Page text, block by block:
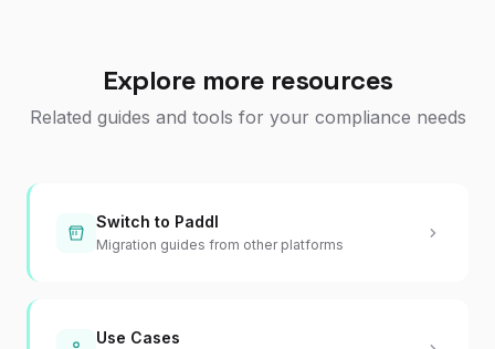
Explore more resources
Related guides and tools for your compliance needs
Switch to Paddl
Migration guides from other platforms
Use Cases